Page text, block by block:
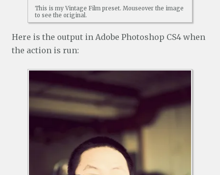
This is my Vintage Film preset. Mouseover the image
to see the original.
Here is the output in Adobe Photoshop CS4 when
the action is run: